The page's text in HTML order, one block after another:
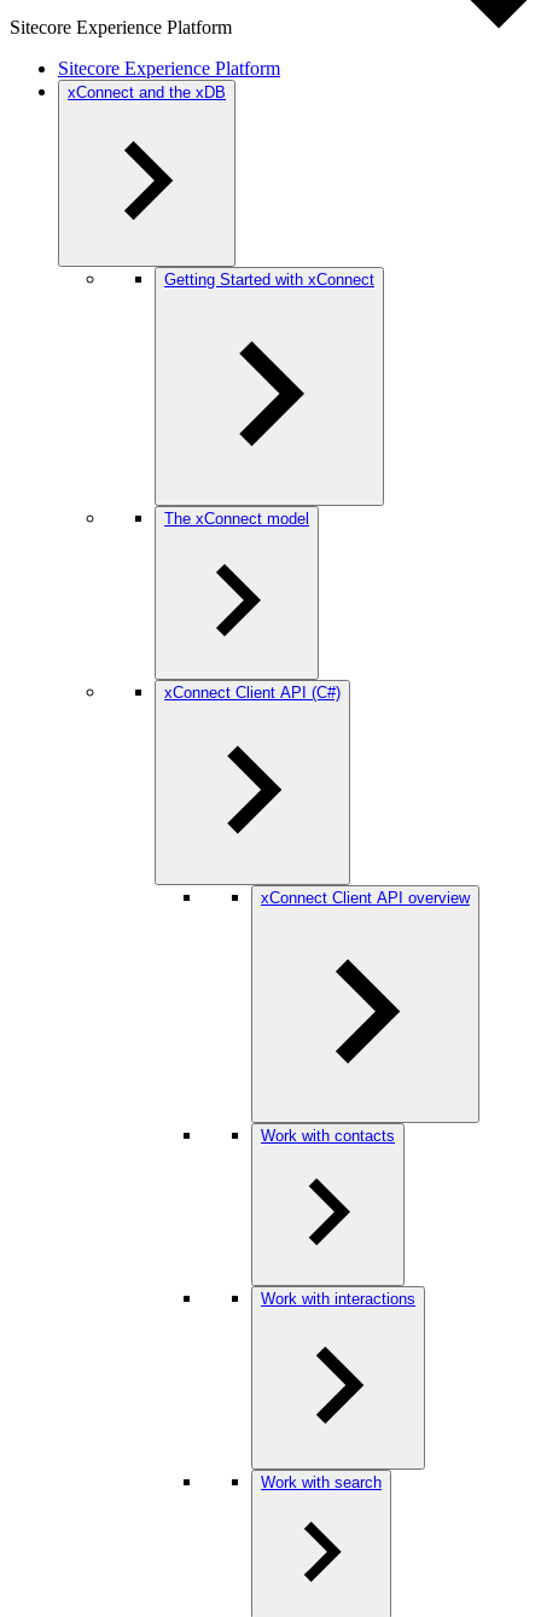
Sitecore Experience Platform
Sitecore Experience Platform
xConnect and the xDB
Getting Started with xConnect
The xConnect model
xConnect Client API (C#)
xConnect Client API overview
Work with contacts
Work with interactions
Work with search